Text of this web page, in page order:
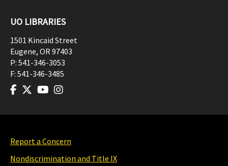
UO LIBRARIES
1501 Kincaid Street
Eugene, OR97403
P: 541-346-3053
F: 541-346-3485
Report a Concern
Nondiscrimination and Title IX